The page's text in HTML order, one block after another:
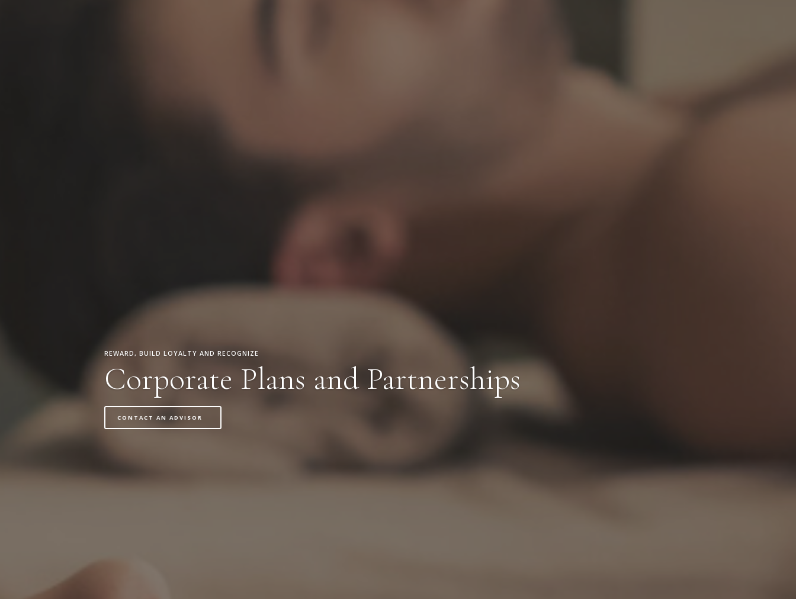
REWARD, BUILD LOYALTY AND RECOGNIZE
Corporate Plans and Partnerships
CONTACT AN ADVISOR